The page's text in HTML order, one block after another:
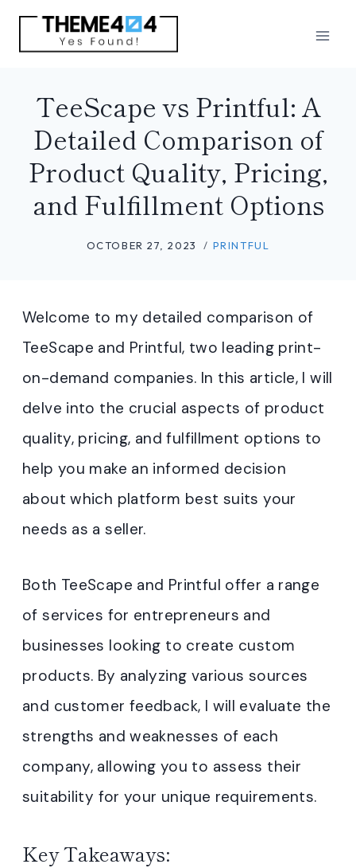
Skip
TeeScape vs Printful: A
Detailed Comparison of
Product Quality, Pricing,
and Fulfillment Options
OCTOBER 27, 2023 PRINTFUL
Welcome to my detailed comparison of
TeeScape and Printful, two leading print-
on-demand companies. In this article, I will
delve into the crucial aspects of product
quality, pricing, and fulfillment options to
help you make an informed decision
about which platform best suits your
needs as a seller.
Both TeeScape and Printful offer a range
of services for entrepreneurs and
businesses looking to create custom
products. By analyzing various sources
and customer feedback, I will evaluate the
strengths and weaknesses of each
company, allowing you to assess their
suitability for your unique requirements.
Key Takeaways: